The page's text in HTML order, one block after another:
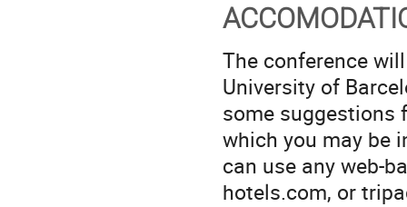
The conference
University of
some suggestions
which you may be
can use any web-
hotels.com, or